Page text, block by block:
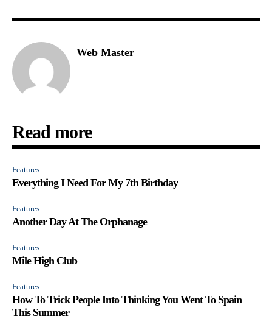
Web Master
Read more
Features
Everything I Need For My 7th Birthday
Features
Another Day At The Orphanage
Features
Mile High Club
Features
How To Trick People Into Thinking You Went To Spain
This Summer